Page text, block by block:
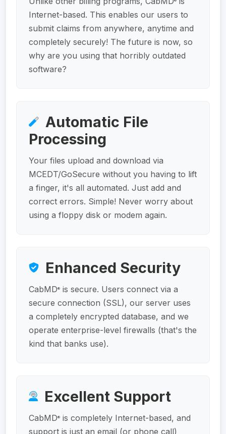
Internet-based. This enables our users to
submit claims from anywhere, anytime and
completely securely! The future is now, so
why are you using that horribly outdated
software?
Automatic File
Processing
Your files upload and download via
MCEDT/GoSecure without you having to lift
a finger, it's all automated. Just add and
correct errors. Simple! Never worry about
using a floppy disk or modem again.
Enhanced Security
CabMD® is secure. Users connect via a
secure connection (SSL), our server uses
a completely encrypted database, and we
operate enterprise-level firewalls (that's the
kind that banks use).
Excellent Support
CabMD® is completely Internet-based, and
support is just an email (or phone call)